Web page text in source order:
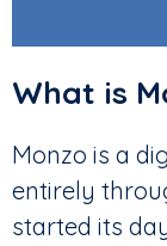
What is
Monzo is a
entirely
started its